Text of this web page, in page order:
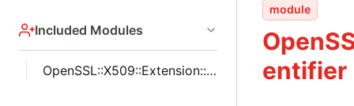
Included Modules
OpenSSL::X509::Extension::Helpers
module
entifier